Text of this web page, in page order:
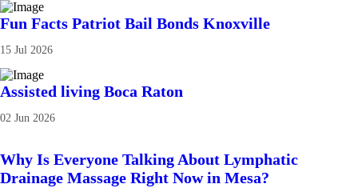
Fun Facts Patriot Bail Bonds Knoxville
15 Jul 2026
Assisted living Boca Raton
02 Jun 2026
Why Is Everyone Talking About Lymphatic
Drainage Massage Right Now in Mesa?